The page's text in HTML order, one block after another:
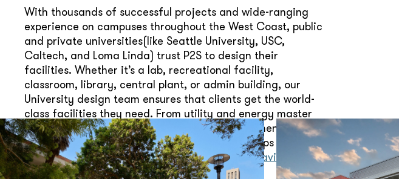
With thousands of successful projects and wide-ranging
experience on campuses throughout the West Coast, public
and private universities(like Seattle University, USC,
Caltech, and Loma Linda) trust P2S to design their
facilities. Whether it’s a lab, recreational facility,
classroom, library, central plant, or admin building, our
University design team ensures that clients get the world-
class facilities they need. From utility and energy master
plans to LED lighting retrofits and HVAC assessments, our
team of higher education design specialists helps with
campus renewal and growth. Vice-President,Aravind Batra
leads our University efforts.